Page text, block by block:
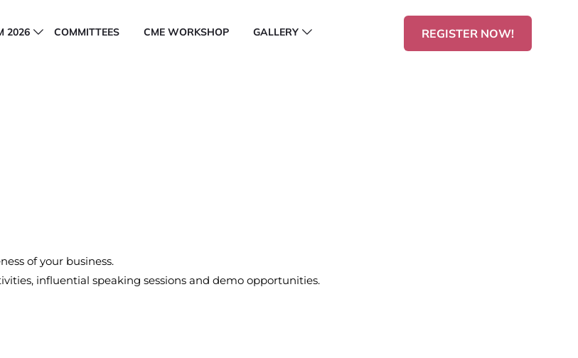
2026 COMMITTEES CME WORKSHOP GALLERY REGISTER NOW!
of your business.
influential speaking sessions and demo opportunities.